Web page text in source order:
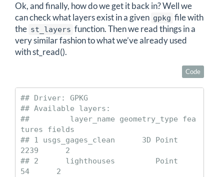
Ok, and finally, how do we get it back in? Well we
can check what layers exist in a given gpkg file with
the st_layers function. Then we read things in a
very similar fashion to what we’ve already used
with st_read().
Code
## Driver: GPKG
## Available layers:
##         layer_name geometry_type fea
tures fields
## 1 usgs_gages_clean      3D Point
2239      2
## 2      lighthouses         Point
54      2